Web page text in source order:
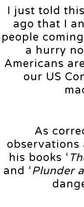
I just told
ago that I
people
a hurry
Americans
our US
As
observations
his books ‘
and ‘Plunder